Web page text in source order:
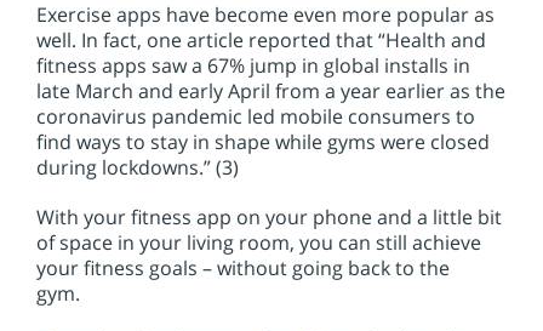
Exercise apps have become even more popular as
well. In fact, one article reported that “Health and
fitness apps saw a 67% jump in global installs in
late March and early April from a year earlier as the
coronavirus pandemic led mobile consumers to
find ways to stay in shape while gyms were closed
during lockdowns.” (3)
With your fitness app on your phone and a little bit
of space in your living room, you can still achieve
your fitness goals – without going back to the
gym.